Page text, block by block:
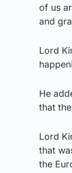
of us
and
Lord
He
that
Lord
that
the